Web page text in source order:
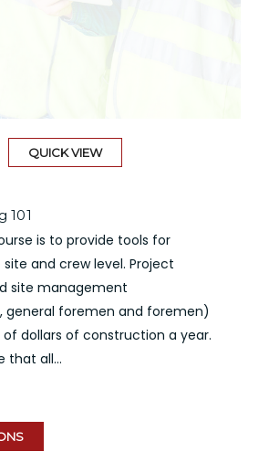
QUICK VIEW
101
is to provide tools for
and crew level. Project
site management
general foremen and foremen)
dollars of construction a year.
that all...